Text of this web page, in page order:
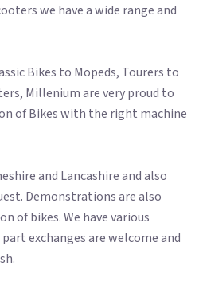
we have a wide range and
Bikes to Mopeds, Tourers to
Millenium are very proud to
of Bikes with the right machine
and Lancashire and also
Demonstrations are also
of bikes. We have various
exchanges are welcome and